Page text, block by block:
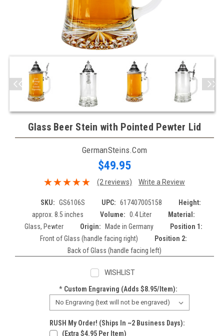
Glass Beer Stein with Pointed Pewter Lid
GermanSteins.com
$49.95
(2 reviews) Write a Review
SKU: GS6106S UPC: 617407005158
Height:
approx. 8.5 inches
Volume: 0.4 Liter
Material:
Glass, Pewter
Origin: Made in Germany
Position 1:
Front of Glass (handle facing right)
Position 2:
Back of Glass (handle facing left)
WISHLIST
*Custom Engraving (adds $8.95/item):
RUSH My Order! (Ships In ~2 Business Days):
(extra $4.95 Per Item)